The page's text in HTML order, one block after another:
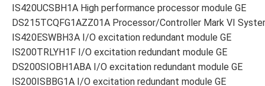
IS420UCSBH1A High performance processor module GE
DS215TCQFG1AZZ01A Processor/Controller Mark VI
IS420ESWBH3A I/O excitation redundant module GE
IS200TRLYH1F I/O excitation redundant module GE
DS200SIOBH1ABA I/O excitation redundant module GE
IS200ISBBG1A I/O excitation redundant module GE